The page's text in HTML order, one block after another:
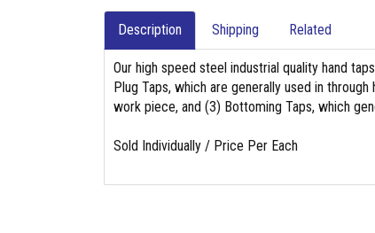
Description Shipping Related
Our high speed steel industrial quality hand
Plug Taps, which are generally used in
work piece, and (3) Bottoming Taps, which
Sold Individually / Price Per Each